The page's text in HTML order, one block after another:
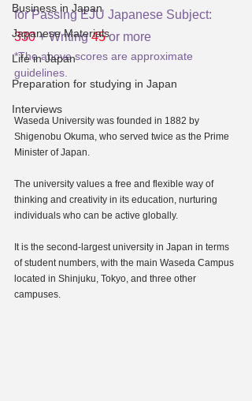
Business in Japan
Japanese Materials
Life in Japan
Preparation for studying in Japan
Interviews
for Passing EJU Japanese Subject:
330 + Writing 45 or more
*The above scores are approximate
guidelines.
Waseda University was founded in 1882 by
Shigenobu Okuma, who served twice as the Prime
Minister of Japan.
The university values a free and flexible way of
thinking and creativity in its education, nurturing
individuals who can be active globally.
It is the second-largest university in Japan in terms
of student numbers, with the main Waseda Campus
located in Shinjuku, Tokyo, and three other
campuses.